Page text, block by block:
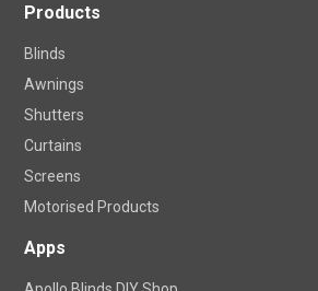
Products
Blinds
Awnings
Shutters
Curtains
Screens
Motorised Products
Apps